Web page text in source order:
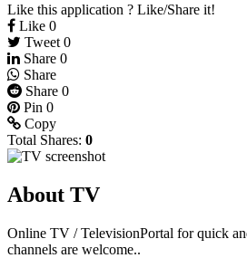
Like this application ? Like/Share it!
Like 0
Tweet 0
Share 0
Share
Share 0
Pin 0
Copy
Total Shares: 0
About TV
Online TV / TelevisionPortal for quick
channels are welcome..